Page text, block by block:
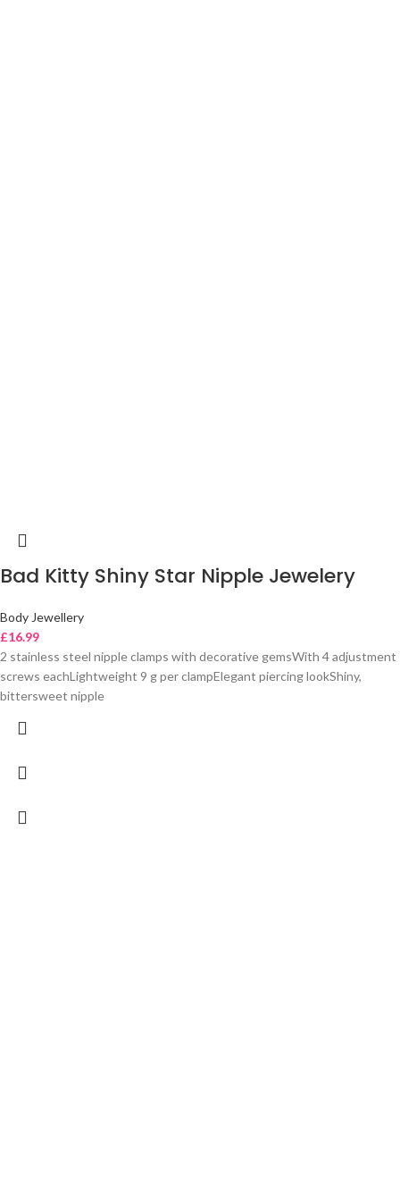
Bad Kitty Shiny Star Nipple Jewelery
Body Jewellery
£16.99
2 stainless steel nipple clamps with decorative gemsWith 4 adjustment
screws eachLightweight 9 g per clampElegant piercing lookShiny,
bittersweet nipple